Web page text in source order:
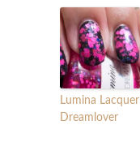
Lumina Lacquer
Dreamlover